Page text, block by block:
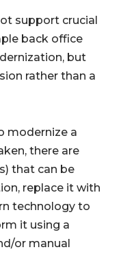
support crucial
back office
but
rather than a
modernize a
there are
that can be
replace it with
technology to
it using a
or manual